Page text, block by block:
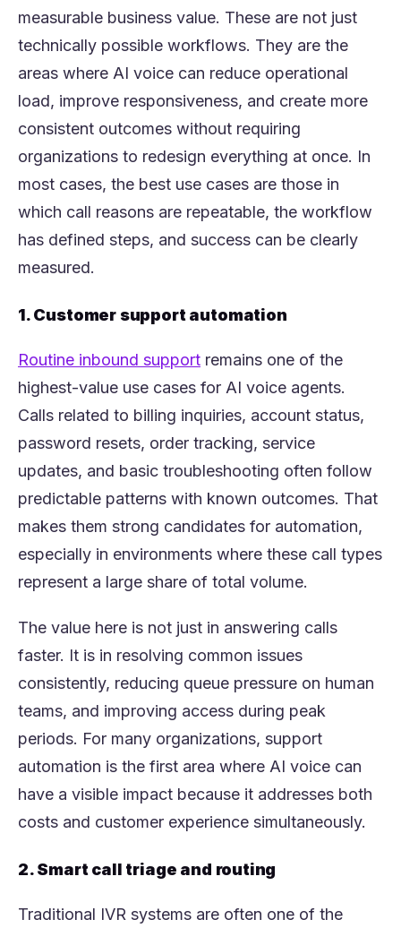
measurable business value. These are not just
technically possible workflows. They are the
areas where AI voice can reduce operational
load, improve responsiveness, and create more
consistent outcomes without requiring
organizations to redesign everything at once. In
most cases, the best use cases are those in
which call reasons are repeatable, the workflow
has defined steps, and success can be clearly
measured.
1. Customer support automation
Routine inbound support(opens in a new tab)
remains one of the
highest-value use cases for AI voice agents.
Calls related to billing inquiries, account status,
password resets, order tracking, service
updates, and basic troubleshooting often follow
predictable patterns with known outcomes. That
makes them strong candidates for automation,
especially in environments where these call types
represent a large share of total volume.
The value here is not just in answering calls
faster. It is in resolving common issues
consistently, reducing queue pressure on human
teams, and improving access during peak
periods. For many organizations, support
automation is the first area where AI voice can
have a visible impact because it addresses both
costs and customer experience simultaneously.
2. Smart call triage and routing
Traditional IVR systems are often one of the